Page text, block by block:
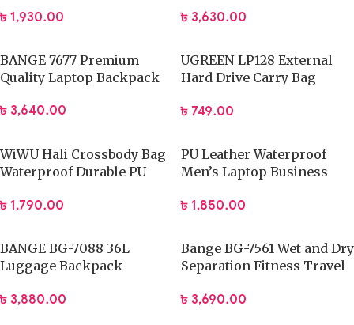
৳ 1,930.00
৳ 3,630.00
BANGE 7677 Premium
Quality Laptop Backpack
৳ 3,640.00
UGREEN LP128 External
Hard Drive Carry Bag
৳ 749.00
WiWU Hali Crossbody Bag
Waterproof Durable PU
৳ 1,790.00
PU Leather Waterproof
Men’s Laptop Business
Charging
৳ 1,850.00
BANGE BG-7088 36L
Luggage Backpack
Bag
৳ 3,880.00
Bange BG-7561 Wet and Dry
Separation Fitness Travel
৳ 3,690.00